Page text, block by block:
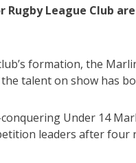
Rugby League Club
formation, the
talent on show has
Under 14
leaders after four